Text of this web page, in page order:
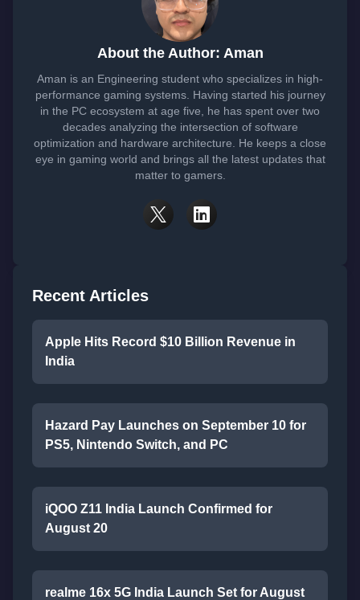
About the Author: Aman
Aman is an Engineering student who specializes in high-
performance gaming systems. Having started his journey
in the PC ecosystem at age five, he has spent over two
decades analyzing the intersection of software
optimization and hardware architecture. He keeps a close
eye in gaming world and brings all the latest updates that
matter to gamers.
Recent Articles
Apple Hits Record $10 Billion Revenue in
India
Hazard Pay Launches on September 10 for
PS5, Nintendo Switch, and PC
iQOO Z11 India Launch Confirmed for
August 20
realme 16x 5G India Launch Set for August